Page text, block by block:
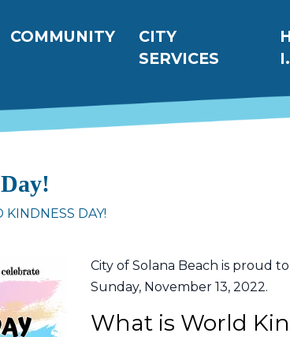
COMMUNITY
CITY
SERVICES
KINDNESS DAY!
City of Solana Beach is proud
Sunday, November 13, 2022.
What is World